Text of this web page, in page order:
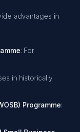
advantages in
: For
in historically
Programme: